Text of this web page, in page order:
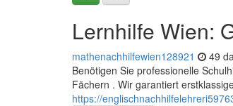
Lernhilfe Wien:
mathenachhilfewien128921 49
Benötigen Sie professionelle
Fächern . Wir garantiert
https://